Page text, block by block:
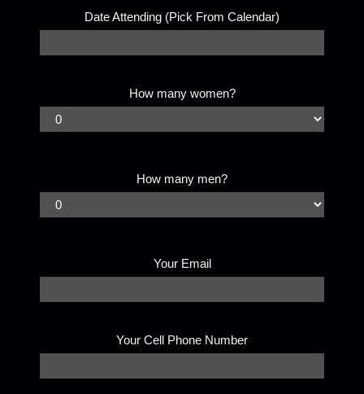
Date Attending (Pick From Calendar)
How many women?
How many men?
Your Email
Your Cell Phone Number